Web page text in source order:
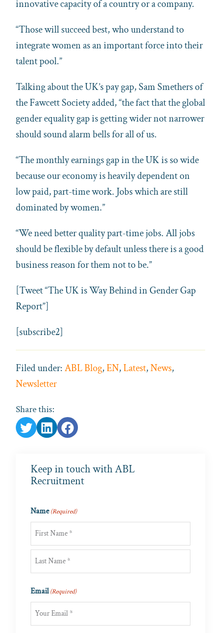
innovative capacity of a country or a company.
“Those will succeed best, who understand to
integrate women as an important force into their
talent pool.”
Talking about the UK’s pay gap, Sam Smethers of
the Fawcett Society added, “the fact that the global
gender equality gap is getting wider not narrower
should sound alarm bells for all of us.
“The monthly earnings gap in the UK is so wide
because our economy is heavily dependent on
low paid, part-time work. Jobs which are still
dominated by women.”
“We need better quality part-time jobs. All jobs
should be flexible by default unless there is a good
business reason for them not to be.”
[Tweet “The UK is Way Behind in Gender Gap
Report”]
[subscribe2]
Filed under:ABL Blog,EN,Latest,News,
Newsletter
Share this:
Keep in touch with ABL
Recruitment
Name(Required)
First
Email(Required)